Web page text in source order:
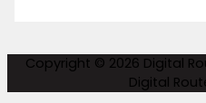
Copyright © 2026 Digital
Digital